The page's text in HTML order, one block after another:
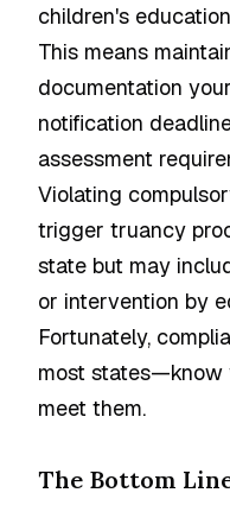
children's
This means
documentation
notification
assessment
Violating
trigger truancy
state but may
or intervention by
Fortunately,
most states—know
meet them.
The Bottom